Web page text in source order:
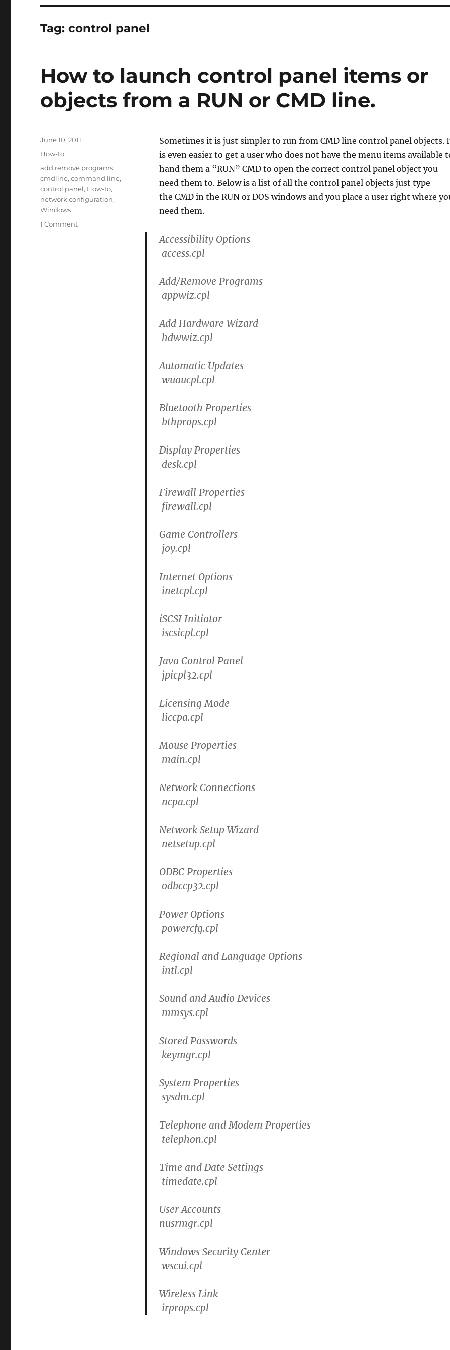
Tag:control panel
How to launch control panel items or
objects from a RUN or CMD line.
Sometimes it is just simpler to run from CMD line control panel objects.
is even easier to get a user who does not have the menu items available
hand them a “RUN” CMD to open the correct control panel object you
need them to. Below is a list of all the control panel objects just type
the CMD in the RUN or DOS windows and you place a user right where
need them.
Accessibility Options
access.cpl
Add/Remove Programs
appwiz.cpl
Add Hardware Wizard
hdwwiz.cpl
Automatic Updates
wuaucpl.cpl
Bluetooth Properties
bthprops.cpl
Display Properties
desk.cpl
Firewall Properties
firewall.cpl
Game Controllers
joy.cpl
Internet Options
inetcpl.cpl
iSCSI Initiator
iscsicpl.cpl
Java Control Panel
jpicpl32.cpl
Licensing Mode
liccpa.cpl
Mouse Properties
main.cpl
Network Connections
ncpa.cpl
Network Setup Wizard
netsetup.cpl
ODBC Properties
odbccp32.cpl
Power Options
powercfg.cpl
Regional and Language Options
intl.cpl
Sound and Audio Devices
mmsys.cpl
Stored Passwords
keymgr.cpl
System Properties
sysdm.cpl
Telephone and Modem Properties
telephon.cpl
Time and Date Settings
timedate.cpl
User Accounts
nusrmgr.cpl
Windows Security Center
wscui.cpl
Wireless Link
irprops.cpl
Posted
June 10, 2011
Categories
How-to
Tags
add remove programs,
cmdline,command line,
control panel, How-to,
network configuration,
Windows
1 Commenton